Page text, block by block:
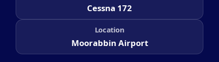
Cessna 172
Location
Moorabbin Airport